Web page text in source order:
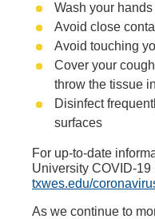
Wash your
Avoid close
Avoid touching
Cover your
throw the tissue
Disinfect
surfaces
For up-to-date
University COVID-
txwes.edu/
As we continue to